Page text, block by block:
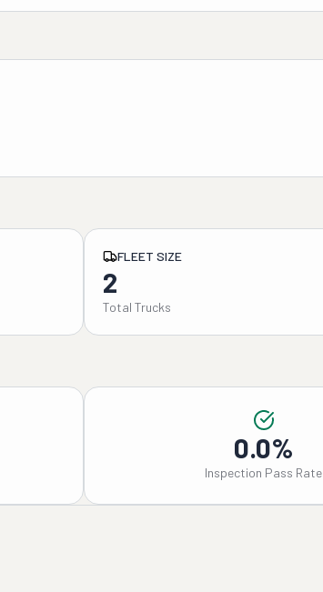
FLEET SIZE
2
Total Trucks
0.0%
Inspection Pass Rate